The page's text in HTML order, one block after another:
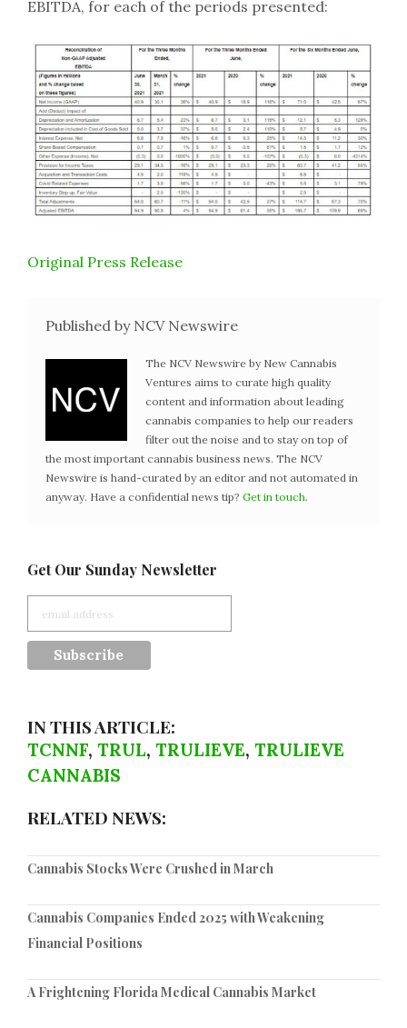
EBITDA, for each of the periods presented:
Original Press Release
Published by NCV Newswire
The NCV Newswire by New Cannabis
Ventures aims to curate high quality
content and information about leading
cannabis companies to help our readers
filter out the noise and to stay on top of
the most important cannabis business news. The NCV
Newswire is hand-curated by an editor and not automated in
anyway. Have a confidential news tip? Get in touch.
Get Our Sunday Newsletter
IN THIS ARTICLE:
TCNNF, TRUL, TRULIEVE, TRULIEVE
CANNABIS
RELATED NEWS:
Cannabis Stocks Were Crushed in March
Cannabis Companies Ended 2025 with Weakening
Financial Positions
A Frightening Florida Medical Cannabis Market